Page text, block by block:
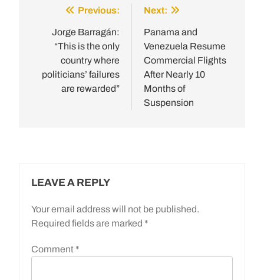
navigation
Previous:
Jorge Barragán:
“This is the only
country where
politicians’ failures
are rewarded”
Next:
Panama and
Venezuela Resume
Commercial Flights
After Nearly 10
Months of
Suspension
LEAVE A REPLY
Your email address will not be published.
Required fields are marked *
Comment *